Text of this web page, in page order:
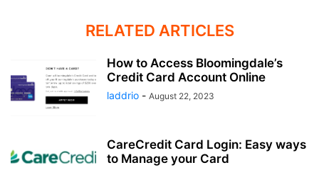
RELATED ARTICLES
How to Access Bloomingdale’s
Credit Card Account Online
laddrio - August 22, 2023
CareCredit Card Login: Easy ways
to Manage your Card